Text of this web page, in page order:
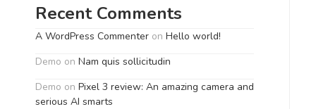
Recent Comments
A WordPress Commenter on Hello world!
Demo on Nam quis sollicitudin
Demo on Pixel 3 review: An amazing camera and
serious AI smarts